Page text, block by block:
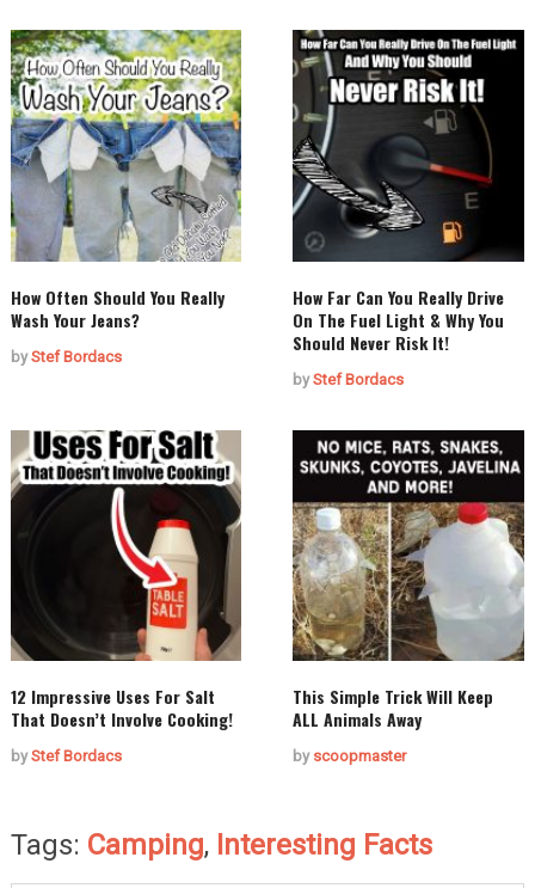
How Often Should You Really
Wash Your Jeans?
byStef Bordacs
How Far Can You Really Drive
On The Fuel Light & Why You
Should Never Risk It!
byStef Bordacs
12 Impressive Uses For Salt
That Doesn’t Involve Cooking!
byStef Bordacs
This Simple Trick Will Keep
ALL Animals Away
by scoopmaster
Tags: Camping, Interesting Facts